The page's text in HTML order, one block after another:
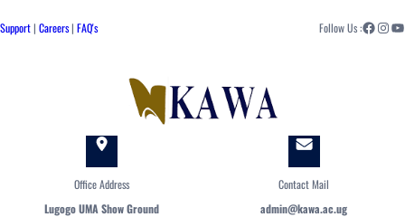
to
Support| Careers| FAQ's Follow Us :Facebook Instagram YouTube
Office Address
Lugogo UMA Show Ground
Contact Mail
admin@kawa.ac.ug